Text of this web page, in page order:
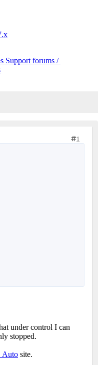
Support forums /
1
under control I can
stopped.
Auto site.